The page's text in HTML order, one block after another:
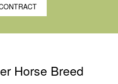
Horse Breed